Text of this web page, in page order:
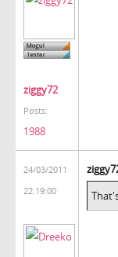
ziggy72
Posts:
1988
24/03/2011
22:19:00